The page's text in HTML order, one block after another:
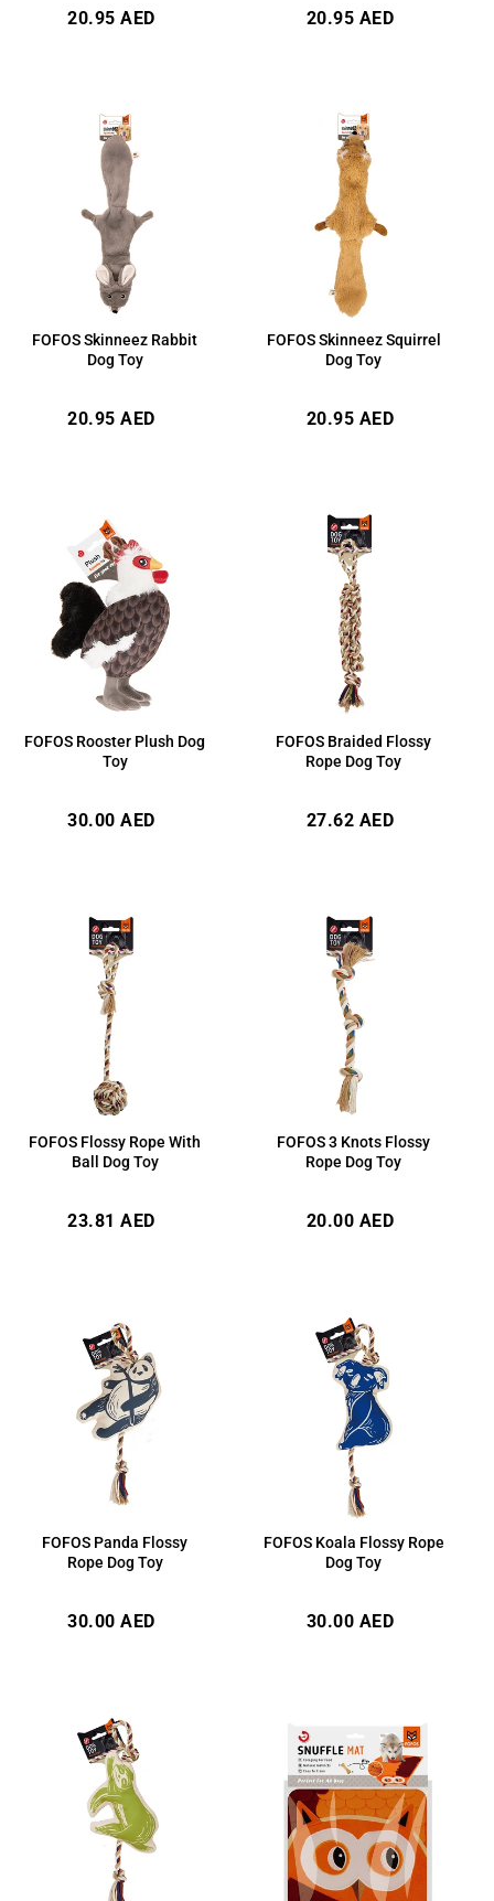
Regular
20.95 AED
Regular
20.95 AED
FOFOS Skinneez Rabbit
Dog Toy
Regular
20.95 AED
FOFOS Skinneez Squirrel
Dog Toy
Regular
20.95 AED
FOFOS Rooster Plush Dog
Toy
Regular
30.00 AED
FOFOS Braided Flossy
Rope Dog Toy
Regular
27.62 AED
FOFOS Flossy Rope With
Ball Dog Toy
Regular
23.81 AED
FOFOS 3 Knots Flossy
Rope Dog Toy
Regular
20.00 AED
FOFOS Panda Flossy
Rope Dog Toy
Regular
30.00 AED
FOFOS Koala Flossy Rope
Dog Toy
Regular
30.00 AED